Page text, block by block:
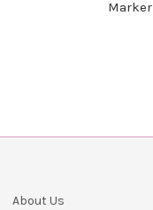
Marker
About Us